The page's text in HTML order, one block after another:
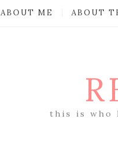
ABOUT ME ABOUT
this is who